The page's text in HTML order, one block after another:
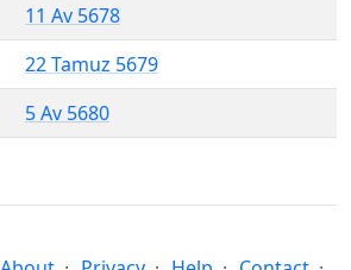
11 Av 5678
22 Tamuz 5679
5 Av 5680